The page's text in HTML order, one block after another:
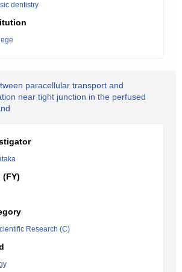
dentistry
paracellular transport and
near tight junction in the perfused
(FY)
Research (C)